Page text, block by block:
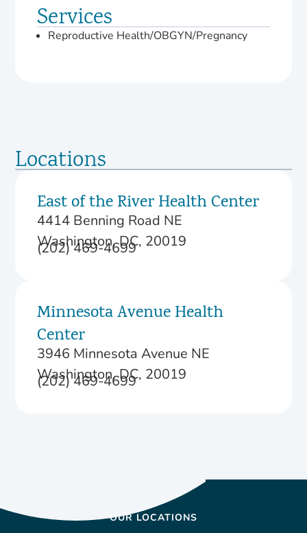
Services
Reproductive Health/OBGYN/Pregnancy
Locations
East of the River Health Center
4414 Benning Road NE
Washington, DC, 20019
(202) 469-4699
Minnesota Avenue Health
Center
3946 Minnesota Avenue NE
Washington, DC, 20019
(202) 469-4699
OUR LOCATIONS